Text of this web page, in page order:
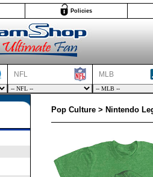
Policies
NFL MLB
Pop Culture > Nintendo